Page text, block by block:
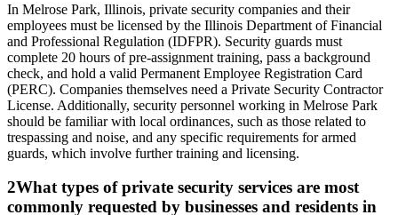
In Melrose Park, Illinois, private security companies and their
employees must be licensed by the Illinois Department of Financial
and Professional Regulation (IDFPR). Security guards must
complete 20 hours of pre-assignment training, pass a background
check, and hold a valid Permanent Employee Registration Card
(PERC). Companies themselves need a Private Security Contractor
License. Additionally, security personnel working in Melrose Park
should be familiar with local ordinances, such as those related to
trespassing and noise, and any specific requirements for armed
guards, which involve further training and licensing.
2What types of private security services are most
commonly requested by businesses and residents in